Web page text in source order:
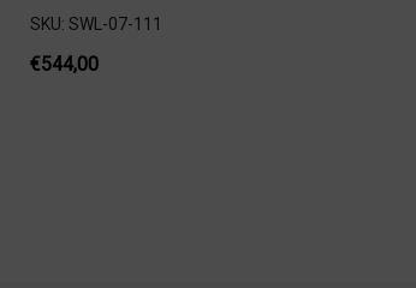
SKU: SWL-07-111
€544,00